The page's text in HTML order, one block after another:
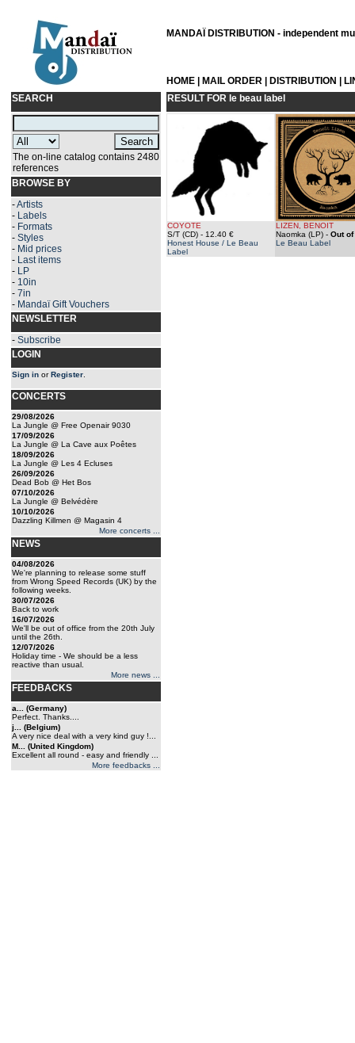
MANDAÏ DISTRIBUTION - independent
HOME MAIL ORDER DISTRIBUTION
SEARCH
The on-line catalog contains 2480
references
BROWSE BY
-Artists
- Labels
- Formats
- Styles
- Mid prices
- Last items
- LP
- 10in
- 7in
- Mandaï Gift Vouchers
NEWSLETTER
- Subscribe
LOGIN
Sign in orRegister
CONCERTS
29/08/2026
La Jungle @ Free Openair 9030
17/09/2026
La Jungle @ La Cave aux Poêtes
18/09/2026
La Jungle @ Les 4 Ecluses
26/09/2026
Dead Bob @ Het Bos
07/10/2026
La Jungle @ Belvédère
10/10/2026
Dazzling Killmen @ Magasin 4
More concerts ...
NEWS
04/08/2026
We're planning to release some stuff
from Wrong Speed Records (UK) by the
following weeks.
30/07/2026
Back to work
16/07/2026
We'll be out of office from the 20th July
until the 26th.
12/07/2026
Holiday time - We should be a less
reactive than usual.
More news ...
FEEDBACKS
a... (Germany)
Perfect. Thanks....
j... (Belgium)
A very nice deal with a very kind guy !...
M... (United Kingdom)
Excellent all round - easy and friendly ...
More feedbacks ...
RESULT FOR le beau label
COYOTE
S/T (CD) - 12.40 €
Honest House / Le Beau
Label
LIZEN, BENOIT
Naomka (LP) - Out
Le Beau Label